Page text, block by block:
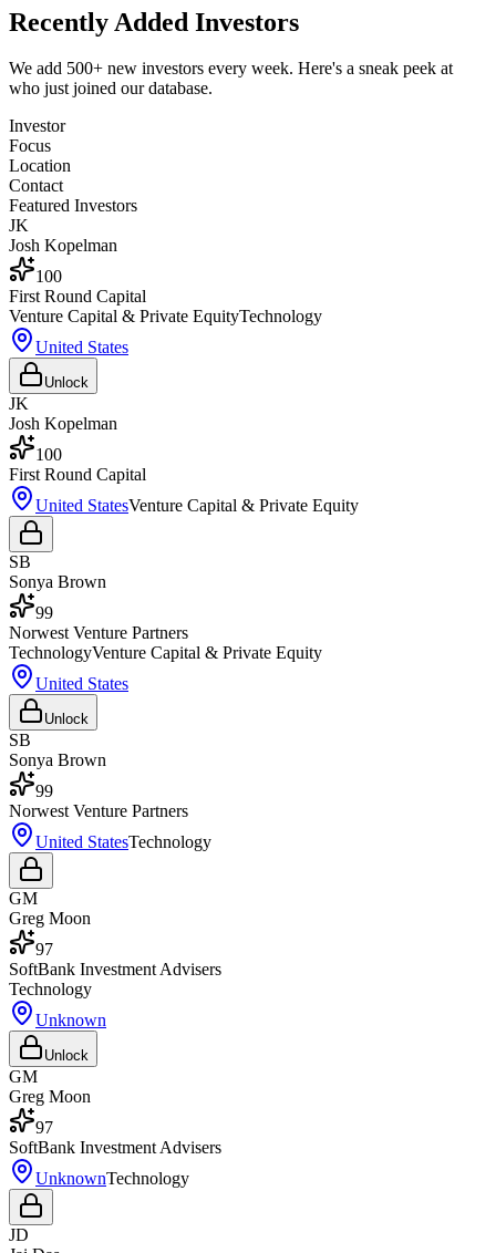
Recently Added Investors
We add 500+ new investors every week. Here's a sneak peek at
who just joined our database.
Investor
Focus
Location
Contact
Featured Investors
JK
Josh Kopelman
100
First Round Capital
Venture Capital & Private EquityTechnology
United States
Unlock
JK
Josh Kopelman
100
First Round Capital
United StatesVenture Capital & Private Equity
SB
Sonya Brown
99
Norwest Venture Partners
TechnologyVenture Capital & Private Equity
United States
Unlock
SB
Sonya Brown
99
Norwest Venture Partners
United StatesTechnology
GM
Greg Moon
97
SoftBank Investment Advisers
Technology
Unknown
Unlock
GM
Greg Moon
97
SoftBank Investment Advisers
UnknownTechnology
JD